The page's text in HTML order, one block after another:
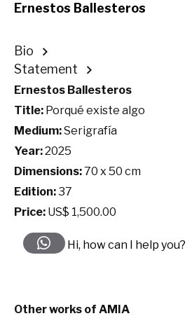
Ernestos Ballesteros
Bio
Statement
Ernestos Ballesteros
Title: Porqué existe algo
Medium:Serigrafía
Year:2025
Dimensions:70 x 50 cm
Edition:37
Price: US$ 1,500.00
Hi, how can I help you?
Other works of AMIA